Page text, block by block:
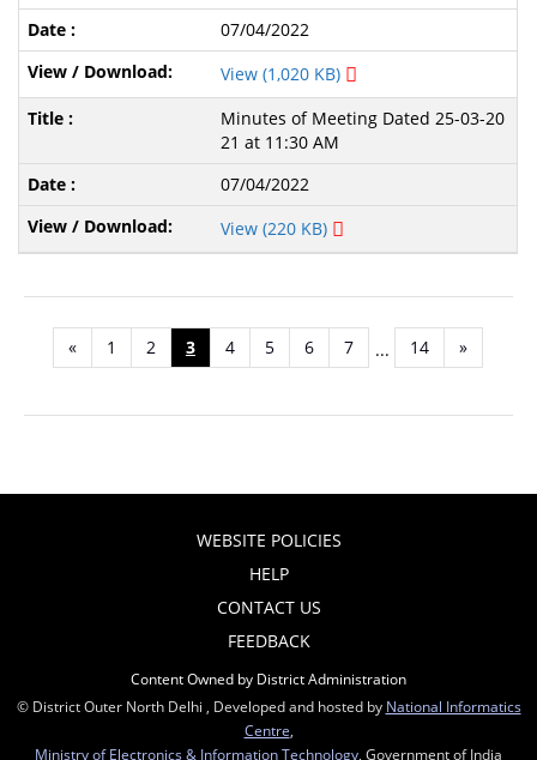
07/04/2022
View (1,020 KB)
Minutes of Meeting Dated 25-03-20
21 at 11:30 AM
07/04/2022
View (220 KB)
« 1 2 3 4 5 6 7 ... 14 »
WEBSITE POLICIES
HELP
CONTACT US
FEEDBACK
Content Owned by District Administration
© District Outer North Delhi , Developed and hosted by National Informatics
Centre
Ministry of Electronics & Information Technology , Government of India